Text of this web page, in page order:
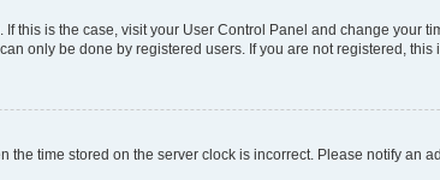
this is the case, visit your User Control Panel and change your
only be done by registered users. If you are not registered, this
time stored on the server clock is incorrect. Please notify an